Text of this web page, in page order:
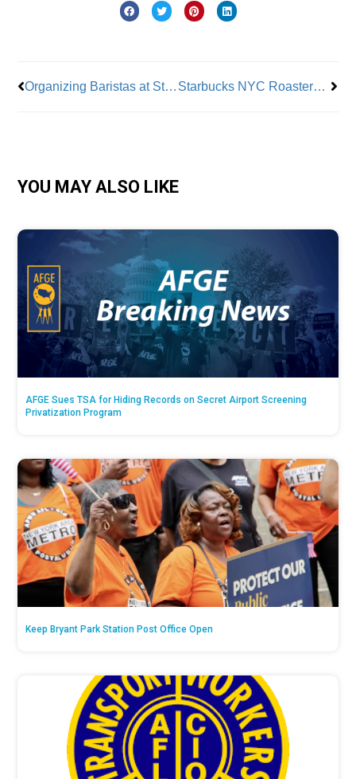
Organizing Baristas at Starbucks Pay a Price Starbucks NYC Roastery Workers On Strike Due to Unsanitary Conditions
YOU MAY ALSO LIKE
AFGE Sues TSA for Hiding Records on Secret Airport Screening
Privatization Program
Keep Bryant Park Station Post Office Open